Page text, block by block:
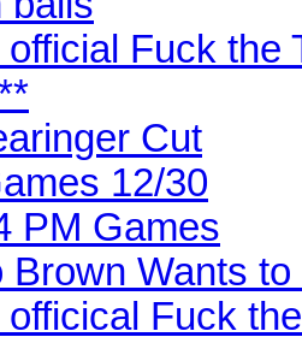
Fuck the
Cut
12/30
PM Games
Brown Wants to
Fuck